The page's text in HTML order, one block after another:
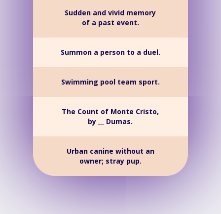
Sudden and vivid memory
of a past event.
Summon a person to a duel.
Swimming pool team sport.
The Count of Monte Cristo,
by __ Dumas.
Urban canine without an
owner; stray pup.